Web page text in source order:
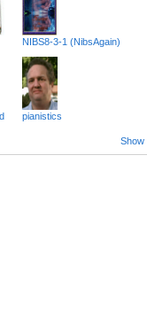
NIBS8-3-1 (NibsAgain)
pianistics
Show